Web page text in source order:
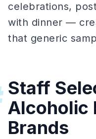
celebrations,
with dinner —
that generic
Staff
Alcoholic
Brands